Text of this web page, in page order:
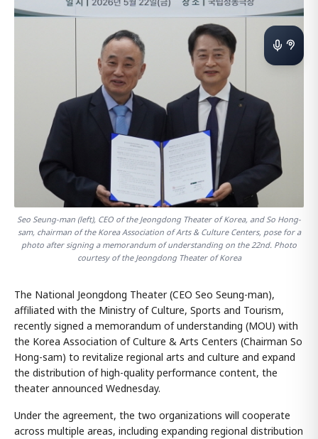
Seo Seung-man (left), CEO of the Jeongdong Theater of Korea, and So Hong-
sam, chairman of the Korea Association of Arts & Culture Centers, pose for a
photo after signing a memorandum of understanding on the 22nd. Photo
courtesy of the Jeongdong Theater of Korea
The National Jeongdong Theater (CEO Seo Seung-man),
affiliated with the Ministry of Culture, Sports and Tourism,
recently signed a memorandum of understanding (MOU) with
the Korea Association of Culture & Arts Centers (Chairman So
Hong-sam) to revitalize regional arts and culture and expand
the distribution of high-quality performance content, the
theater announced Wednesday.
Under the agreement, the two organizations will cooperate
across multiple areas, including expanding regional distribution